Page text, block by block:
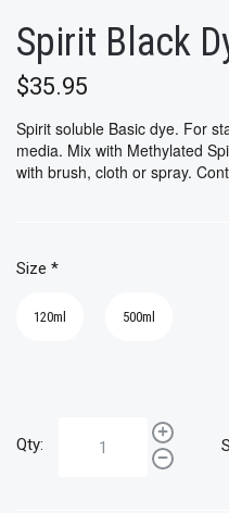
Spirit Black
$35.95
Spirit soluble Basic dye. For
media. Mix with Methylated
with brush, cloth or spray.
Size *
120ml 500ml
Qty: